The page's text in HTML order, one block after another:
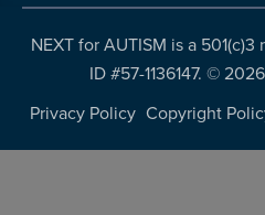
NEXT for AUTISM is a
ID #57-1136147. ©2026
Privacy Policy Copyright